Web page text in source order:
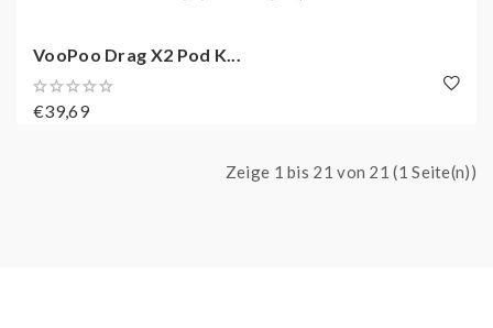
VooPoo Drag X2 Pod K...
€39,69
Zeige 1 bis 21 von 21 (1 Seite(n))